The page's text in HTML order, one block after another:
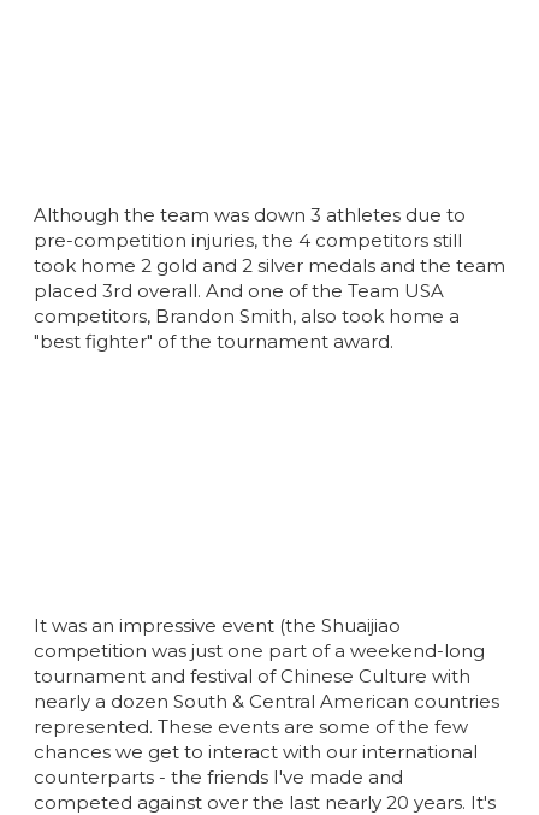
Although the team was down 3 athletes due to
pre-competition injuries, the 4 competitors still
took home 2 gold and 2 silver medals and the team
placed 3rd overall. And one of the Team USA
competitors, Brandon Smith, also took home a
"best fighter" of the tournament award.
It was an impressive event (the Shuaijiao
competition was just one part of a weekend-long
tournament and festival of Chinese Culture with
nearly a dozen South & Central American countries
represented. These events are some of the few
chances we get to interact with our international
counterparts - the friends I've made and
competed against over the last nearly 20 years. It's